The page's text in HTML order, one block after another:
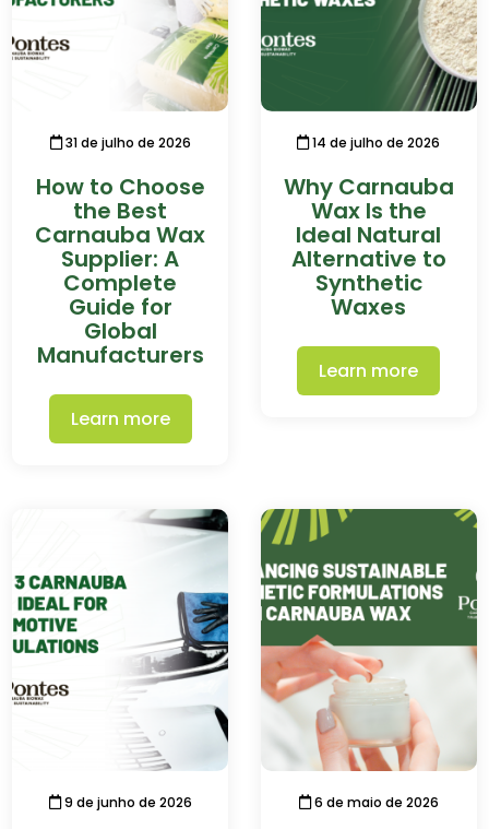
31 de julho de 2026
How to Choose
the Best
Carnauba Wax
Supplier: A
Complete
Guide for
Global
Manufacturers
Learn more
14 de julho de 2026
Why Carnauba
Wax Is the
Ideal Natural
Alternative to
Synthetic
Waxes
Learn more
9 de junho de 2026 6 de maio de 2026